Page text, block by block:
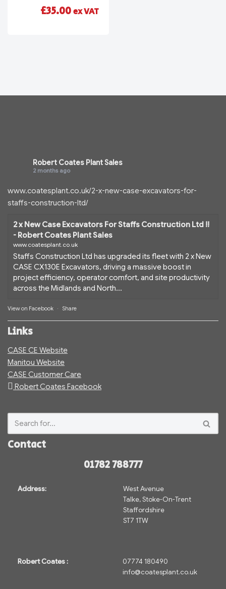
£35.00ex VAT
Robert Coates Plant Sales
2 months ago
www.coatesplant.co.uk/2-x-new-case-excavators-for-
staffs-construction-ltd/
2 x New Case Excavators For Staffs Construction Ltd !!
- Robert Coates Plant Sales
www.coatesplant.co.uk
Staffs Construction Ltd has upgraded its fleet with 2 x New
CASE CX130E Excavators, driving a massive boost in
project efficiency, operator comfort, and site productivity
across the Midlands and North...
View on Facebook · Share
Links
CASE CE Website
Manitou Website
CASE Customer Care
Robert Coates Facebook
Contact
01782 788777
Address:
West Avenue
Talke, Stoke-On-Trent
Staffordshire
ST7 1TW
Robert Coates :
07774 180490
info@coatesplant.co.uk